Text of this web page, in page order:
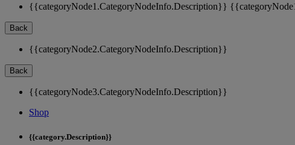
{{categoryNode1.CategoryNodeInfo.Description}}
Back
{{categoryNode2.CategoryNodeInfo.Description}}
Back
{{categoryNode3.CategoryNodeInfo.Description}}
Shop
{{category.Description}}